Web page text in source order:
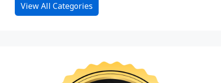
View All Categories